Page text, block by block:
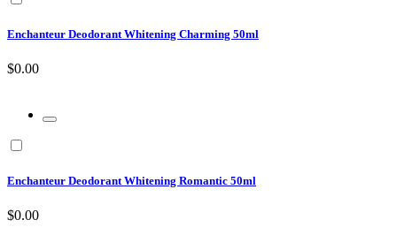
Enchanteur Deodorant Whitening Charming 50ml
$0.00
Enchanteur Deodorant Whitening Romantic 50ml
$0.00